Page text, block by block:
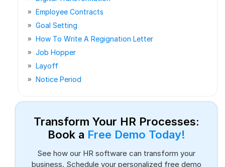
Employee Contracts
Goal Setting
How To Write A Regignation Letter
Job Hopper
Layoff
Notice Period
Transform Your HR Processes:
Book a Free Demo Today!
See how our HR software can transform your
business. Schedule your personalized free demo